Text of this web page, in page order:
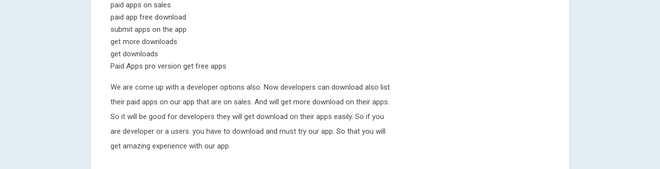
paid apps on sales
paid app free download
submit apps on the app
get more downloads
get downloads
Paid Apps pro version get free apps
We are come up with a developer options also. Now developers can download also list
their paid apps on our app that are on sales. And will get more download on their apps.
So it will be good for developers they will get download on their apps easily. So if you
are developer or a users. you have to download and must try our app. So that you will
get amazing experience with our app.